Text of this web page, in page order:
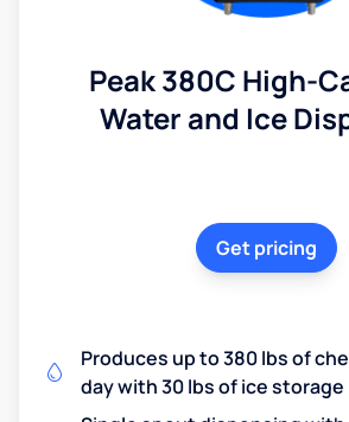
Peak 380C High-
Water and Ice
Get pricing
Produces up to 380 lbs of
day with 30 lbs of ice storage